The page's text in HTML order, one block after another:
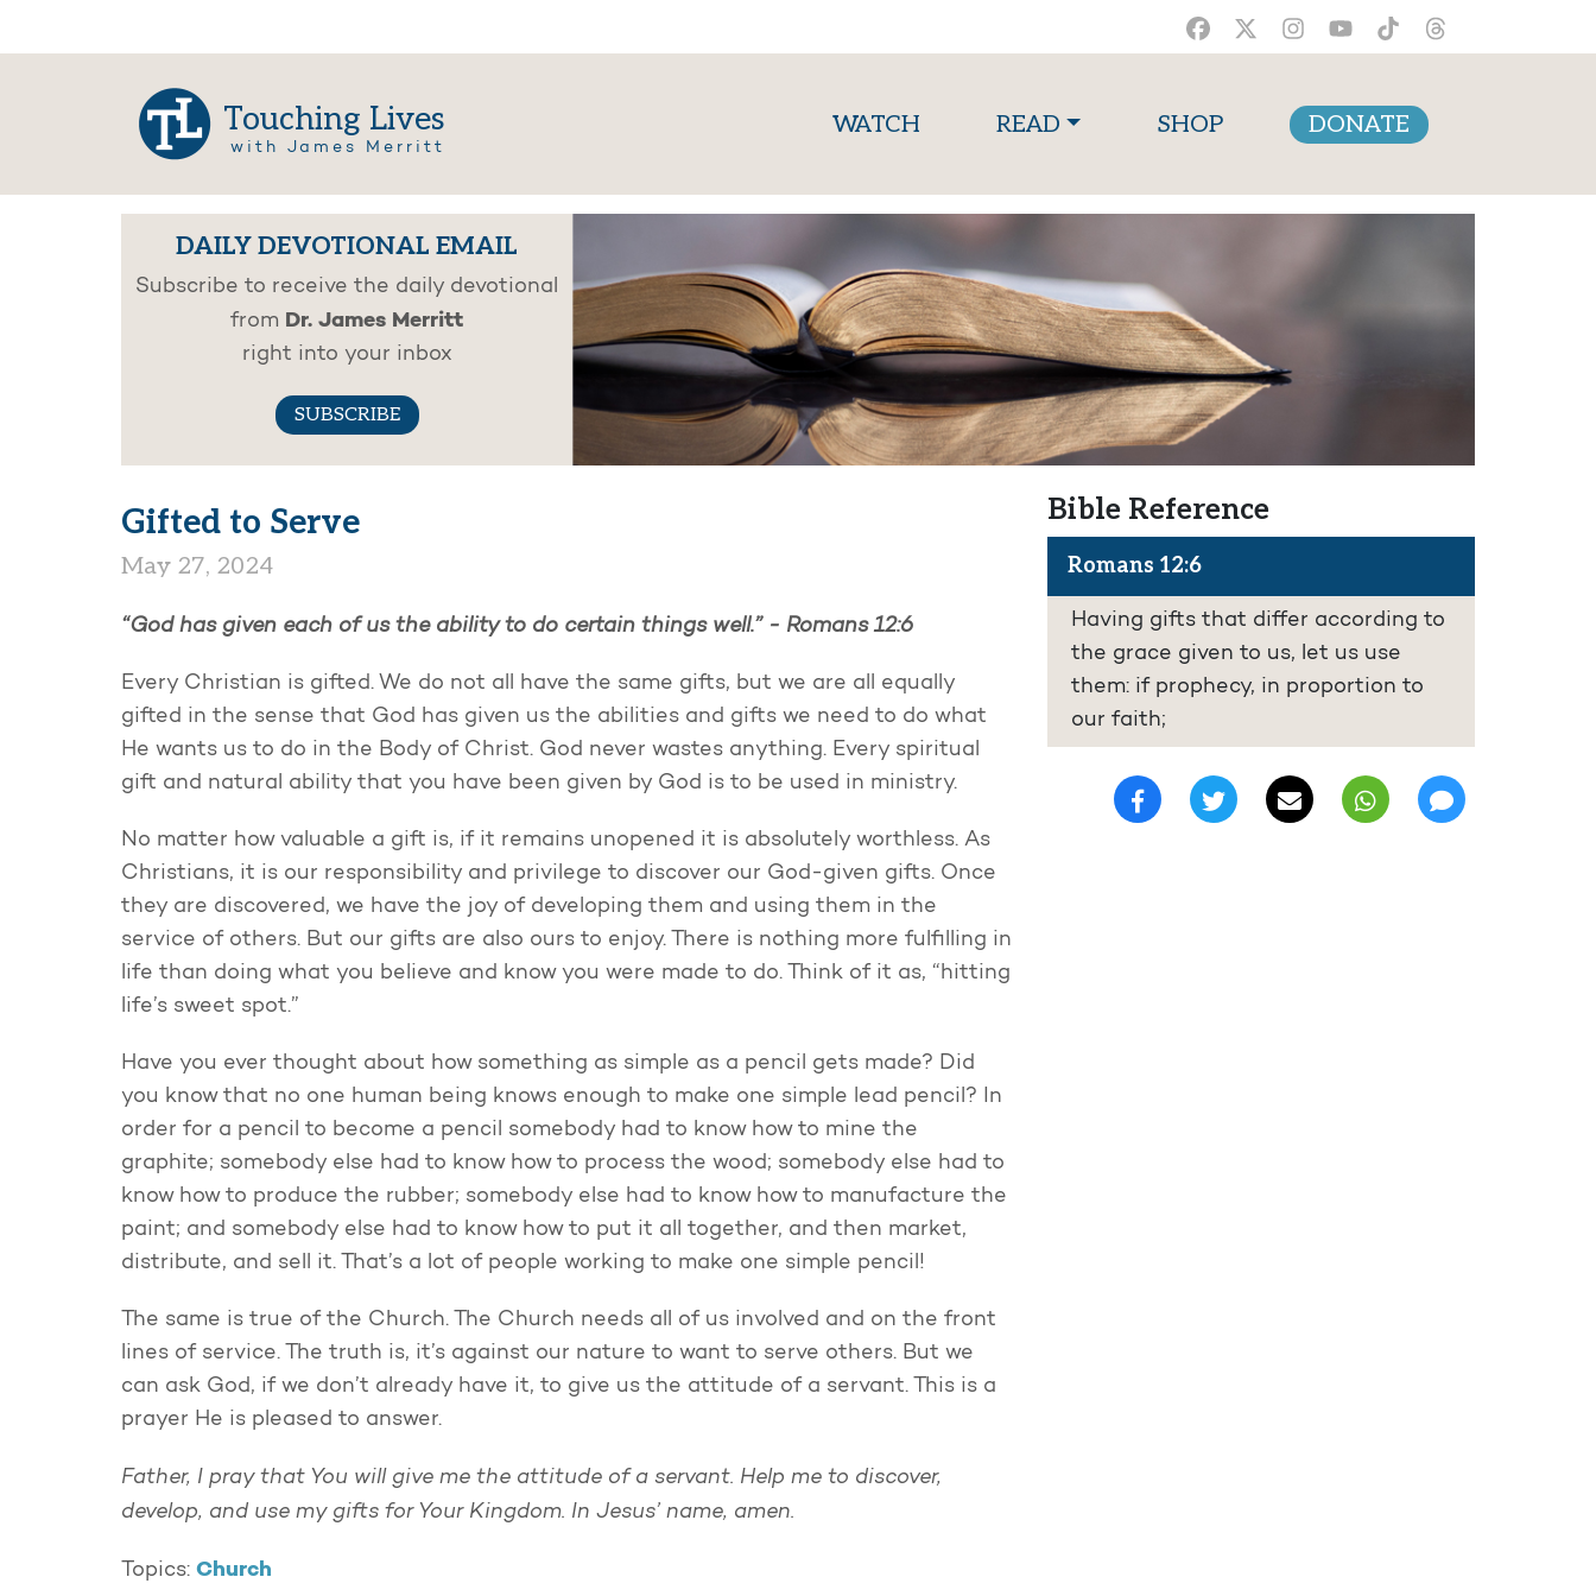
Touching Lives
with James Merritt
WATCH(current)READ SHOP DONATE
DAILY DEVOTIONAL EMAIL
Subscribe to receive the daily devotional
from Dr. James Merritt
right into your inbox
SUBSCRIBE
Gifted to Serve
May 27, 2024
“God has given each of us the ability to do certain things well.” - Romans 12:6
Every Christian is gifted. We do not all have the same gifts, but we are all equally
gifted in the sense that God has given us the abilities and gifts we need to do what
He wants us to do in the Body of Christ. God never wastes anything. Every spiritual
gift and natural ability that you have been given by God is to be used in ministry.
No matter how valuable a gift is, if it remains unopened it is absolutely worthless. As
Christians, it is our responsibility and privilege to discover our God-given gifts. Once
they are discovered, we have the joy of developing them and using them in the
service of others. But our gifts are also ours to enjoy. There is nothing more fulfilling in
life than doing what you believe and know you were made to do. Think of it as, “hitting
life’s sweet spot.”
Have you ever thought about how something as simple as a pencil gets made? Did
you know that no one human being knows enough to make one simple lead pencil? In
order for a pencil to become a pencil somebody had to know how to mine the
graphite; somebody else had to know how to process the wood; somebody else had to
know how to produce the rubber; somebody else had to know how to manufacture the
paint; and somebody else had to know how to put it all together, and then market,
distribute, and sell it. That’s a lot of people working to make one simple pencil!
The same is true of the Church. The Church needs all of us involved and on the front
lines of service. The truth is, it’s against our nature to want to serve others. But we
can ask God, if we don’t already have it, to give us the attitude of a servant. This is a
prayer He is pleased to answer.
Father, I pray that You will give me the attitude of a servant. Help me to discover,
develop, and use my gifts for Your Kingdom. In Jesus’ name, amen.
Topics: Church
Bible Reference
Romans 12:6
Having gifts that differ according to
the grace given to us, let us use
them: if prophecy, in proportion to
our faith;